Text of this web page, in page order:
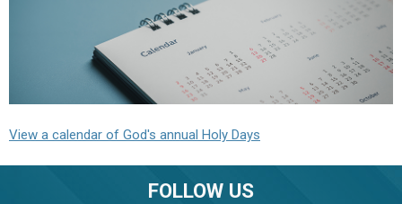
View a calendar of God's annual Holy Days
FOLLOW US